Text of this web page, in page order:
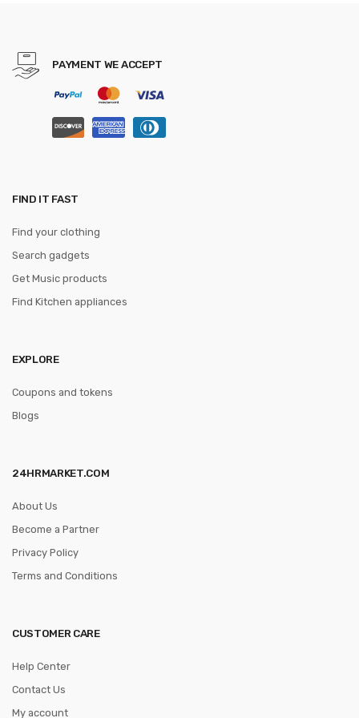
PAYMENT WE ACCEPT
FIND IT FAST
Find your clothing
Search gadgets
Get Music products
Find Kitchen appliances
EXPLORE
Coupons and tokens
Blogs
24HRMARKET.COM
About Us
Become a Partner
Privacy Policy
Terms and Conditions
CUSTOMER CARE
Help Center
Contact Us
My account